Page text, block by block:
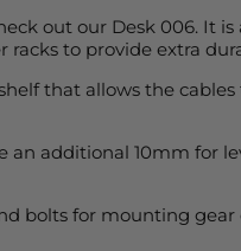
out our Desk 006. It
to provide extra
that allows the
additional 10mm for
bolts for mounting